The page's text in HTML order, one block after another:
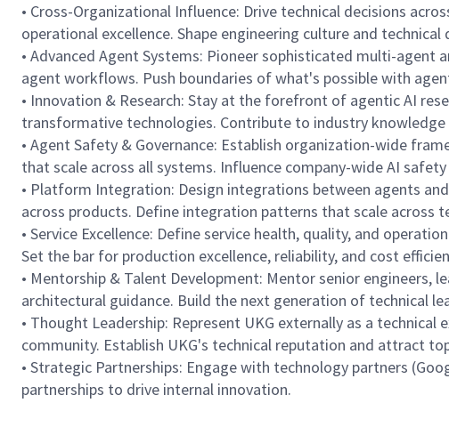
• Cross-Organizational Influence: Drive technical decisions
operational excellence. Shape engineering culture and technical
• Advanced Agent Systems: Pioneer sophisticated multi-
agent workflows. Push boundaries of what's possible with
• Innovation & Research: Stay at the forefront of agentic AI
transformative technologies. Contribute to industry
• Agent Safety & Governance: Establish organization-wide
that scale across all systems. Influence company-wide AI
• Platform Integration: Design integrations between agents
across products. Define integration patterns that scale across
• Service Excellence: Define service health, quality, and
Set the bar for production excellence, reliability, and cost
• Mentorship & Talent Development: Mentor senior engineers,
architectural guidance. Build the next generation of technical
• Thought Leadership: Represent UKG externally as a
community. Establish UKG's technical reputation and attract
• Strategic Partnerships: Engage with technology partners
partnerships to drive internal innovation.